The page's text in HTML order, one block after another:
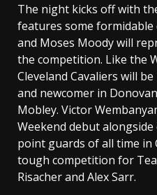
The night kicks off with
features some formidable
and Moses Moody will
the competition. Like the
Cleveland Cavaliers will
and newcomer in
Mobley. Victor
Weekend debut
point guards of all time in
tough competition for
Risacher and Alex Sarr.